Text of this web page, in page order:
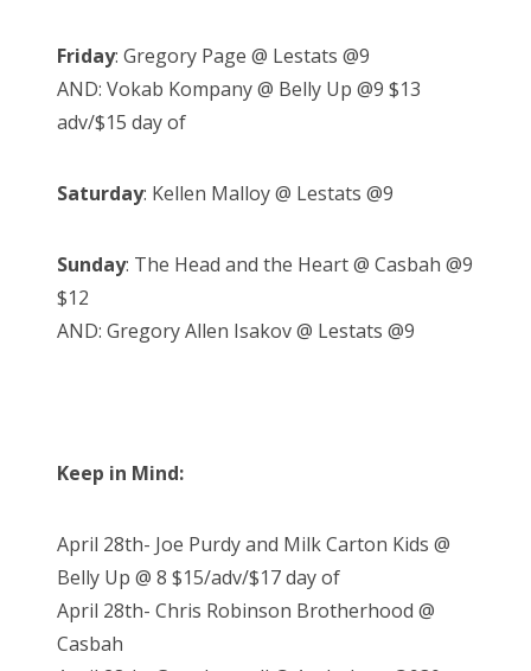
Friday: Gregory Page @ Lestats @9
AND: Vokab Kompany @ Belly Up @9 $13
adv/$15 day of
Saturday: Kellen Malloy @ Lestats @9
Sunday: The Head and the Heart @ Casbah @9
$12
AND: Gregory Allen Isakov @ Lestats @9
Keep in Mind:
April 28th- Joe Purdy and Milk Carton Kids @
Belly Up @ 8 $15/adv/$17 day of
April 28th- Chris Robinson Brotherhood @
Casbah